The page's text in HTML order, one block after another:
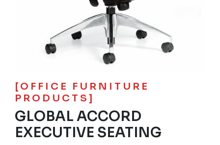
[OFFICE FURNITURE
PRODUCTS]
GLOBAL ACCORD
EXECUTIVE SEATING